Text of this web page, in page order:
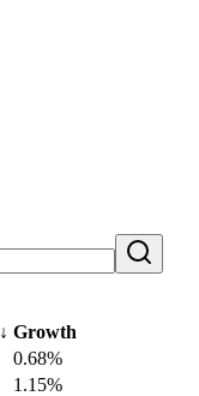
↓ Growth
0.68%
1.15%